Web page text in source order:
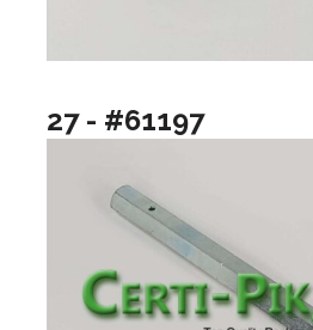
27 - #61197